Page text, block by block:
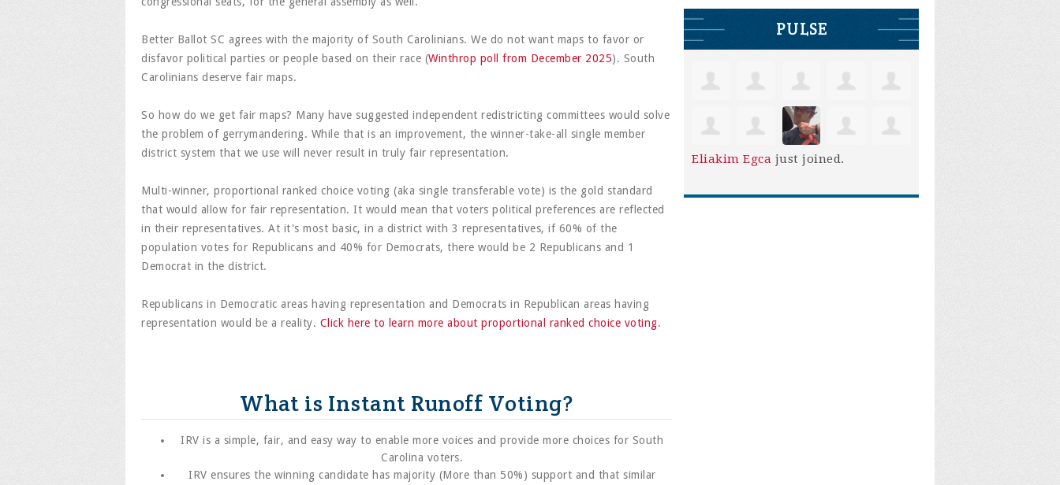
Better Ballot SC agrees with the majority of South Carolinians. We do not want maps to favor or
disfavor political parties or people based on their race (Winthrop poll from December 2025). South
Carolinians deserve fair maps.
So how do we get fair maps? Many have suggested independent redistricting committees would solve
the problem of gerrymandering. While that is an improvement, the winner-take-all single member
district system that we use will never result in truly fair representation.
Multi-winner, proportional ranked choice voting (aka single transferable vote) is the gold standard
that would allow for fair representation. It would mean that voters political preferences are reflected
in their representatives. At it's most basic, in a district with 3 representatives, if 60% of the
population votes for Republicans and 40% for Democrats, there would be 2 Republicans and 1
Democrat in the district.
Republicans in Democratic areas having representation and Democrats in Republican areas having
representation would be a reality. Click here to learn more about proportional ranked choice voting.
What is Instant Runoff Voting?
IRV is a simple, fair, and easy way to enable more voices and provide more choices for South
Carolina voters.
IRV ensures the winning candidate has majority (More than 50%) support and that similar
PULSE
Eliakim Egca just joined.